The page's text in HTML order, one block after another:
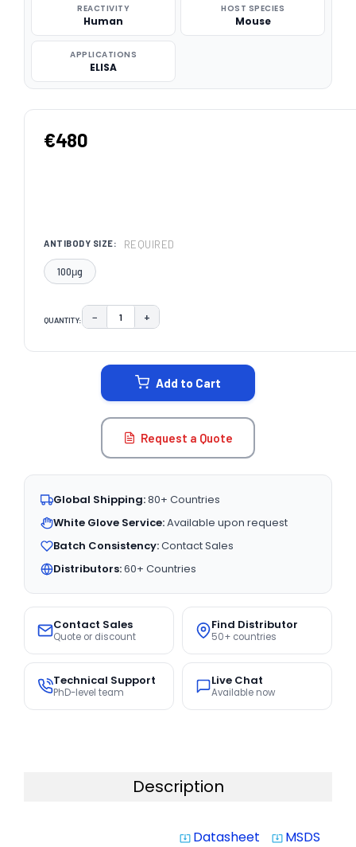
REACTIVITY
Human
HOST SPECIES
Mouse
APPLICATIONS
ELISA
€480
ANTIBODY SIZE: REQUIRED
100μg
QUANTITY: DECREASE QUANTITY:
− INCREASE QUANTITY:
+
Add to Cart
Request a Quote
Global Shipping:80+ Countries
White Glove Service:Available upon request
Batch Consistency:Contact Sales
Distributors:60+ Countries
Contact Sales
Quote or discount
Find Distributor
50+ countries
Technical Support
PhD-level team
Live Chat
Available now
Description
system_update_alt Datasheet system_update_alt MSDS